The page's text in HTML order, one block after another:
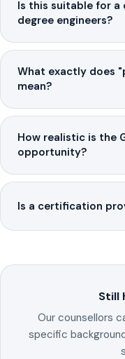
Is this suitable for a
degree engineers?
What exactly does
mean?
How realistic is the
opportunity?
Is a certification
Still
Our counsellors
specific